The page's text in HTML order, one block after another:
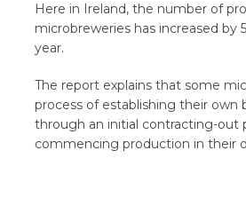
Here in Ireland, the number of
microbreweries has increased by
year.
The report explains that some
process of establishing their own
through an initial contracting-out
commencing production in their